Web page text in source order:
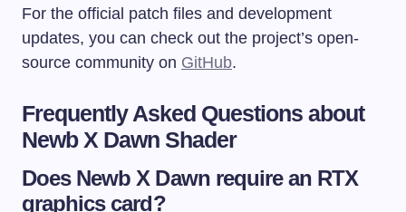
For the official patch files and development
updates, you can check out the project’s open-
source community on GitHub.
Frequently Asked Questions about
Newb X Dawn Shader
Does Newb X Dawn require an RTX
graphics card?